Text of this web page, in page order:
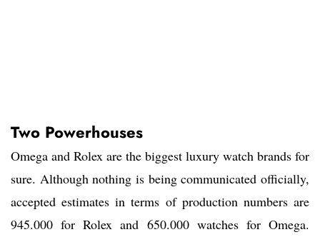
Two Powerhouses
Omega and Rolex are the biggest luxury watch brands for
sure. Although nothing is being communicated officially,
accepted estimates in terms of production numbers are
945.000 for Rolex and 650.000 watches for Omega.